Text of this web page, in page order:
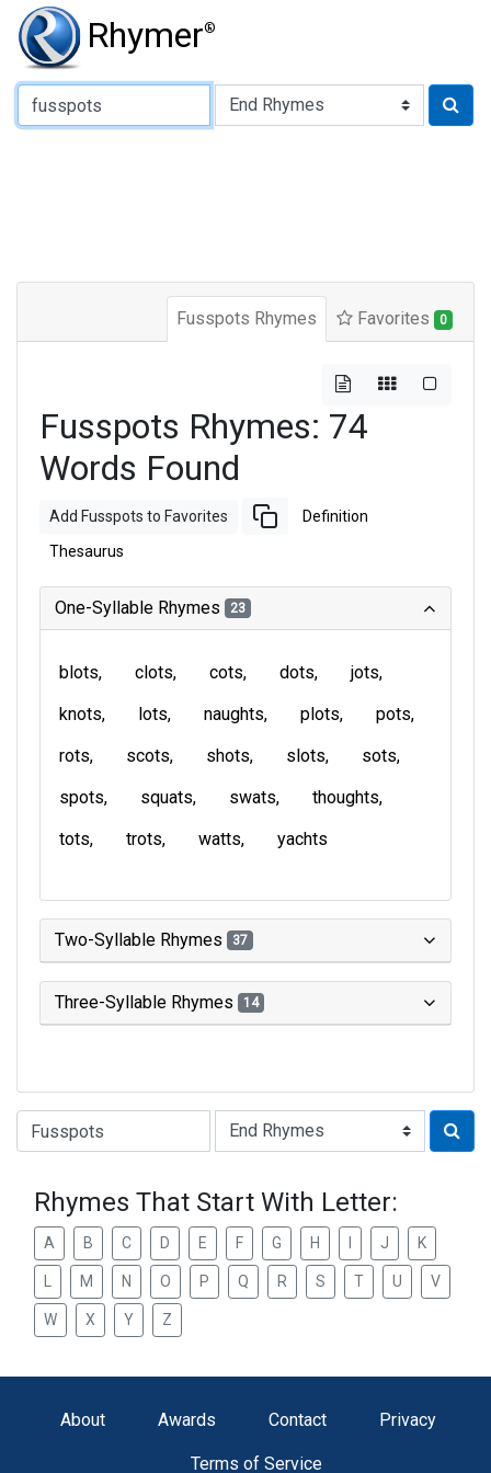
Rhymer®
Type of Rhyme:
Fusspots Rhymes Favorites 0
Fusspots Rhymes: 74
Words Found
Add Fusspots to Favorites Definition
Thesaurus
One-Syllable Rhymes 23
blots clots cots dots
jots
knots
lots naughts plots
pots
rots
scots shots slots
sots
spots
squats swats
thoughts
tots
trots watts yachts
Two-Syllable Rhymes 37
Three-Syllable Rhymes 14
Type of Rhyme:
Rhymes That Start With Letter:
A B C D E F G H J K
M N O P Q R S T U V
W X Y Z
About Awards Contact Privacy
Terms of Service